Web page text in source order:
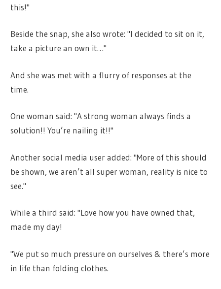
this!"
Beside the snap, she also wrote: "I decided to sit on it,
take a picture an own it…"
And she was met with a flurry of responses at the
time.
One woman said: "A strong woman always finds a
solution!! You’re nailing it!!"
Another social media user added: "More of this should
be shown, we aren’t all super woman, reality is nice to
see."
While a third said: "Love how you have owned that,
made my day!
"We put so much pressure on ourselves & there’s more
in life than folding clothes.